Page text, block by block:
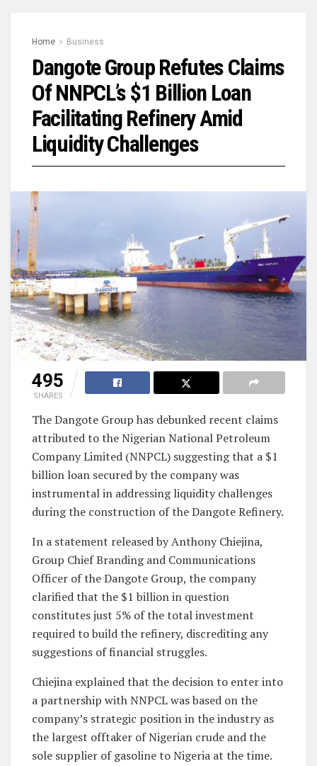
Home Business
Dangote Group Refutes Claims
Of NNPCL’s $1 Billion Loan
Facilitating Refinery Amid
Liquidity Challenges
495
SHARES
The Dangote Group has debunked recent claims
attributed to the Nigerian National Petroleum
Company Limited (NNPCL) suggesting that a $1
billion loan secured by the company was
instrumental in addressing liquidity challenges
during the construction of the Dangote Refinery.
In a statement released by Anthony Chiejina,
Group Chief Branding and Communications
Officer of the Dangote Group, the company
clarified that the $1 billion in question
constitutes just 5% of the total investment
required to build the refinery, discrediting any
suggestions of financial struggles.
Chiejina explained that the decision to enter into
a partnership with NNPCL was based on the
company’s strategic position in the industry as
the largest offtaker of Nigerian crude and the
sole supplier of gasoline to Nigeria at the time.